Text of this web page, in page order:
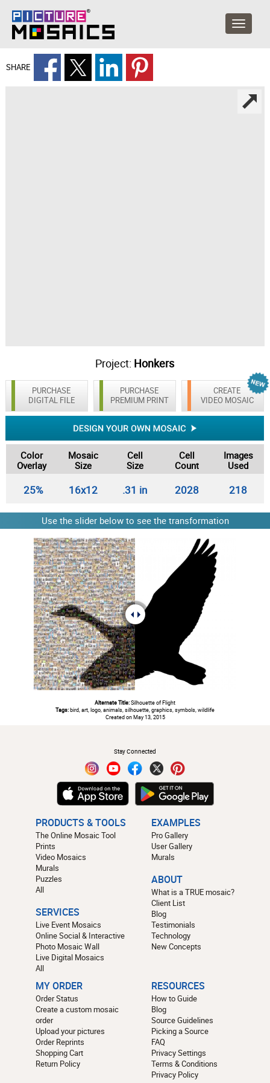
SHARE
Project: Honkers
PURCHASE
DIGITAL FILE
CREATE
VIDEO MOSAIC
PURCHASE
PREMIUM PRINT
Color
Overlay
Mosaic
Size
Cell
Size
Cell
Count
Images
Used
25% 16x12 .31 in 2028 218
Use the slider below to see the transformation
Alternate Title:Silhouette of Flight
Tags:bird, art, logo, animals, silhouette, graphics, symbols, wildlife
Created on May 13, 2015
Stay Connected
PRODUCTS & TOOLS
The Online Mosaic Tool
Prints
Video Mosaics
Murals
Puzzles
All
SERVICES
Live Event Mosaics
Online Social & Interactive
Photo Mosaic Wall
Live Digital Mosaics
All
EXAMPLES
Pro Gallery
User Gallery
Murals
ABOUT
What is a TRUE mosaic?
Client List
Blog
Testimonials
Technology
New Concepts
MY ORDER
Order Status
Create a custom mosaic
order
Upload your pictures
Order Reprints
Shopping Cart
Return Policy
RESOURCES
How to Guide
Blog
Source Guidelines
Picking a Source
FAQ
Privacy Settings
Terms & Conditions
Privacy Policy